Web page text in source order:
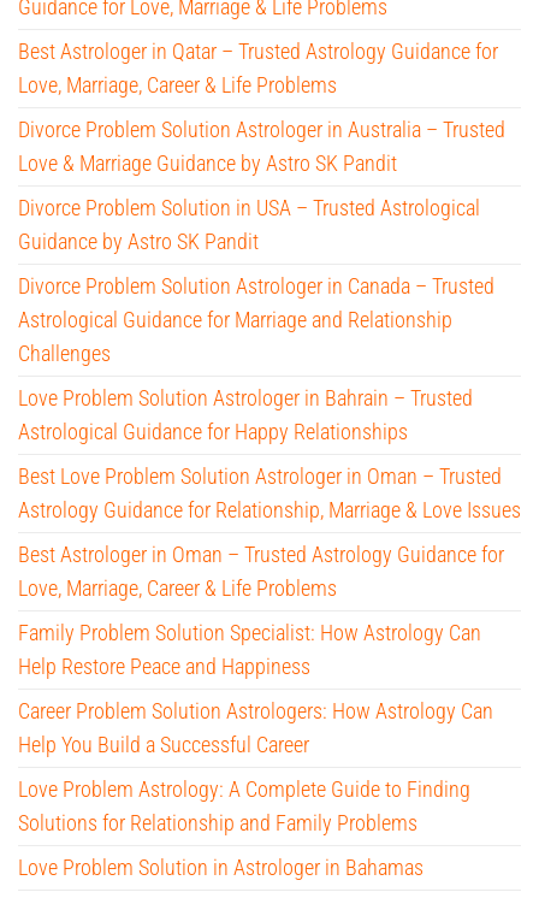
Guidance for Love, Marriage & Life Problems
Best Astrologer in Qatar – Trusted Astrology Guidance for
Love, Marriage, Career & Life Problems
Divorce Problem Solution Astrologer in Australia – Trusted
Love & Marriage Guidance by Astro SK Pandit
Divorce Problem Solution in USA – Trusted Astrological
Guidance by Astro SK Pandit
Divorce Problem Solution Astrologer in Canada – Trusted
Astrological Guidance for Marriage and Relationship
Challenges
Love Problem Solution Astrologer in Bahrain – Trusted
Astrological Guidance for Happy Relationships
Best Love Problem Solution Astrologer in Oman – Trusted
Astrology Guidance for Relationship, Marriage & Love Issues
Best Astrologer in Oman – Trusted Astrology Guidance for
Love, Marriage, Career & Life Problems
Family Problem Solution Specialist: How Astrology Can
Help Restore Peace and Happiness
Career Problem Solution Astrologers: How Astrology Can
Help You Build a Successful Career
Love Problem Astrology: A Complete Guide to Finding
Solutions for Relationship and Family Problems
Love Problem Solution in Astrologer in Bahamas